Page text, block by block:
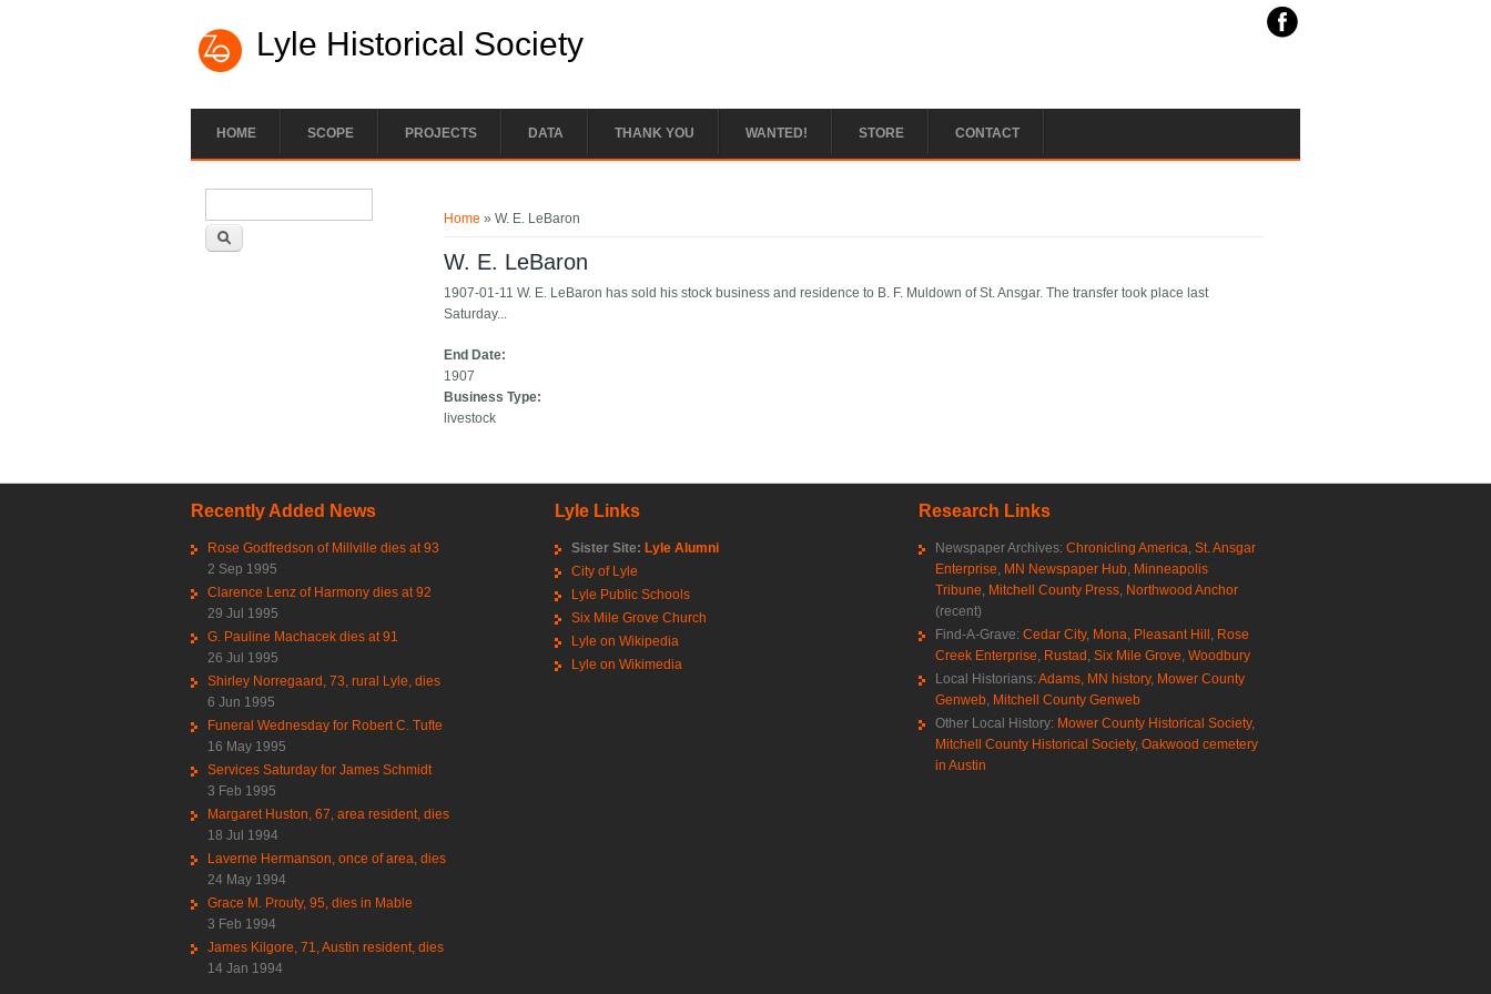
Lyle Historical Society
HOME SCOPE PROJECTS DATA THANK YOU WANTED! STORE CONTACT
Home » W. E. LeBaron
W. E. LeBaron
1907-01-11 W. E. LeBaron has sold his stock business and residence to B. F. Muldown of St. Ansgar. The transfer took place last
Saturday...
End Date:
1907
Business Type:
livestock
Recently Added News
Rose Godfredson of Millville dies at 93
2 Sep 1995
Clarence Lenz of Harmony dies at 92
29 Jul 1995
G. Pauline Machacek dies at 91
26 Jul 1995
Shirley Norregaard, 73, rural Lyle, dies
6 Jun 1995
Funeral Wednesday for Robert C. Tufte
16 May 1995
Services Saturday for James Schmidt
3 Feb 1995
Margaret Huston, 67, area resident, dies
18 Jul 1994
Laverne Hermanson, once of area, dies
24 May 1994
Grace M. Prouty, 95, dies in Mable
3 Feb 1994
James Kilgore, 71, Austin resident, dies
14 Jan 1994
Lyle Links
Sister Site: Lyle Alumni
City of Lyle
Lyle Public Schools
Six Mile Grove Church
Lyle on Wikipedia
Lyle on Wikimedia
Research Links
Newspaper Archives: Chronicling America St. Ansgar
Enterprise MN Newspaper Hub Minneapolis
Tribune Mitchell County Press Northwood Anchor
(recent)
Find-A-Grave: Cedar City, Mona Pleasant Hill Rose
Creek Enterprise Rustad Six Mile Grove Woodbury
Local Historians: Adams, MN history, Mower County
Genweb Mitchell County Genweb
Other Local History: Mower County Historical Society,
Mitchell County Historical Society, Oakwood cemetery
in Austin